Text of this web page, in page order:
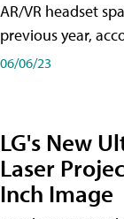
AR/VR headset
previous year,
06/06/23
LG's New
Laser
Inch Image